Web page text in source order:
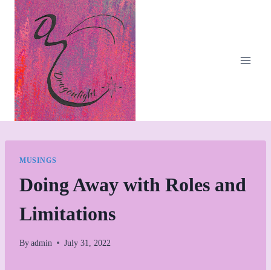
Skip
content
MUSINGS
Doing Away with Roles and
Limitations
By admin July 31, 2022